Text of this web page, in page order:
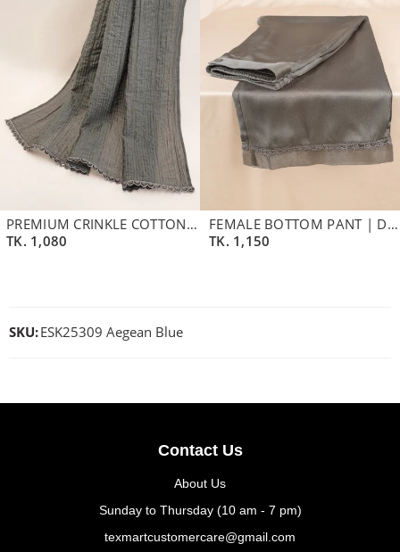
PREMIUM CRINKLE COTTON BLEND DUPATTA | ASH
TK. 1,080
FEMALE BOTTOM PANT | DEEP ASH
TK. 1,150
SKU:ESK25309 Aegean Blue
Contact Us
About Us
Sunday to Thursday (10 am - 7 pm)
texmartcustomercare@gmail.com